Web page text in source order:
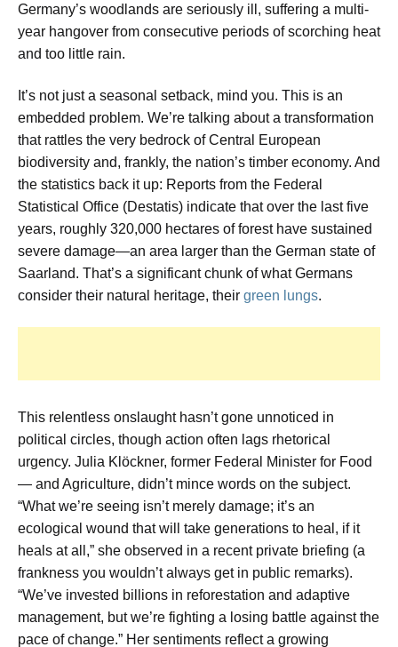
Germany’s woodlands are seriously ill, suffering a multi-
year hangover from consecutive periods of scorching heat
and too little rain.
It’s not just a seasonal setback, mind you. This is an
embedded problem. We’re talking about a transformation
that rattles the very bedrock of Central European
biodiversity and, frankly, the nation’s timber economy. And
the statistics back it up: Reports from the Federal
Statistical Office (Destatis) indicate that over the last five
years, roughly 320,000 hectares of forest have sustained
severe damage—an area larger than the German state of
Saarland. That’s a significant chunk of what Germans
consider their natural heritage, their green lungs.
This relentless onslaught hasn’t gone unnoticed in
political circles, though action often lags rhetorical
urgency. Julia Klöckner, former Federal Minister for Food
— and Agriculture, didn’t mince words on the subject.
“What we’re seeing isn’t merely damage; it’s an
ecological wound that will take generations to heal, if it
heals at all,” she observed in a recent private briefing (a
frankness you wouldn’t always get in public remarks).
“We’ve invested billions in reforestation and adaptive
management, but we’re fighting a losing battle against the
pace of change.” Her sentiments reflect a growing